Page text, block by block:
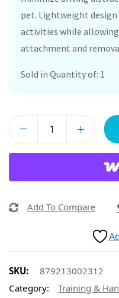
pet. Lightweight
activities while
attachment and
Sold in Quantity of: 1
Add To Compare
SKU:
879213002312
Category:
Training &